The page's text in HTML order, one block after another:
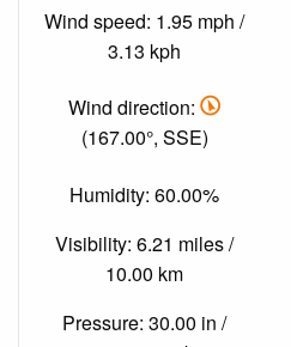
Wind speed: 1.95 mph /
3.13 kph
Wind direction:
(167.00°, SSE)
Humidity: 60.00%
Visibility: 6.21 miles /
10.00 km
Pressure: 30.00 in /